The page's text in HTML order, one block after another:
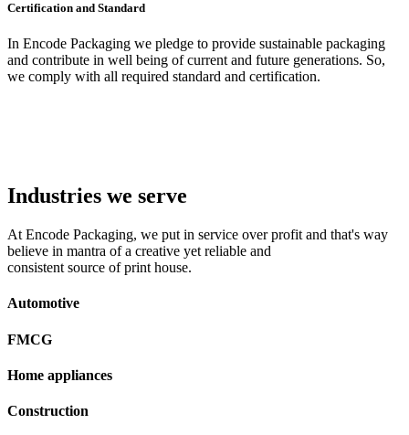
Certification and Standard
In Encode Packaging we pledge to provide sustainable packaging
and contribute in well being of current and future generations. So,
we comply with all required standard and certification.
Industries we serve
At Encode Packaging, we put in service over profit and that's way
believe in mantra of a creative yet reliable and
consistent source of print house.
Automotive
FMCG
Home appliances
Construction